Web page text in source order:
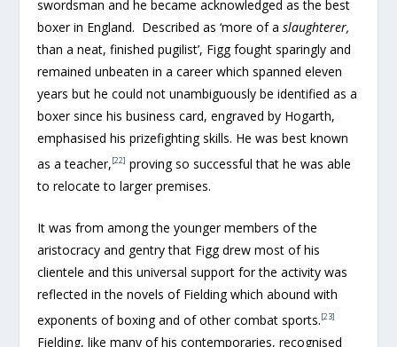
swordsman and he became acknowledged as the best
boxer in England. Described as ‘more of aslaughterer,
than a neat, finished pugilist’, Figg fought sparingly and
remained unbeaten in a career which spanned eleven
years but he could not unambiguously be identified as a
boxer since his business card, engraved by Hogarth,
emphasised his prizefighting skills. He was best known
as a teacher,[22] proving so successful that he was able
to relocate to larger premises.
It was from among the younger members of the
aristocracy and gentry that Figg drew most of his
clientele and this universal support for the activity was
reflected in the novels of Fielding which abound with
exponents of boxing and of other combat sports.[23]
Fielding, like many of his contemporaries, recognised